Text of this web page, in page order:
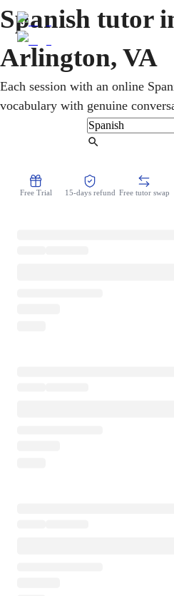
Spanish tutor
Arlington, VA
Each session with an online
vocabulary with genuine
workers who need Spanish on
and writing online, anytime.
through neighborhoods and
Free Trial 15-days refund Free tutor swap